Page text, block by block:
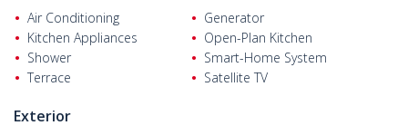
The apartments have 2 and 3-bedroom options and each
apartment has 12 sqm of terrace usage. The apartments have 2
or 3 bedrooms, an open-plan kitchen with a built-in set, and a
generator. One of the bedrooms has an en-suite bathroom.
Air Conditioning
Generator
Kitchen Appliances
Open-Plan Kitchen
Shower
Smart-Home System
Terrace
Satellite TV
Exterior